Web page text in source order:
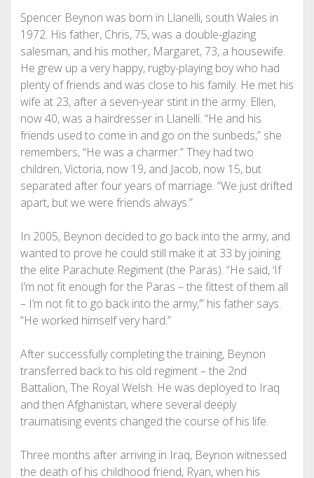
Spencer Beynon was born in Llanelli, south Wales in
1972. His father, Chris, 75, was a double-glazing
salesman, and his mother, Margaret, 73, a housewife.
He grew up a very happy, rugby-playing boy who had
plenty of friends and was close to his family. He met his
wife at 23, after a seven-year stint in the army. Ellen,
now 40, was a hairdresser in Llanelli. “He and his
friends used to come in and go on the sunbeds,” she
remembers, “He was a charmer.” They had two
children, Victoria, now 19, and Jacob, now 15, but
separated after four years of marriage. “We just drifted
apart, but we were friends always.”
In 2005, Beynon decided to go back into the army, and
wanted to prove he could still make it at 33 by joining
the elite Parachute Regiment (the Paras). “He said, ‘If
I’m not fit enough for the Paras – the fittest of them all
– I’m not fit to go back into the army,’” his father says.
“He worked himself very hard.”
After successfully completing the training, Beynon
transferred back to his old regiment – the 2nd
Battalion, The Royal Welsh. He was deployed to Iraq
and then Afghanistan, where several deeply
traumatising events changed the course of his life.
Three months after arriving in Iraq, Beynon witnessed
the death of his childhood friend, Ryan, when his